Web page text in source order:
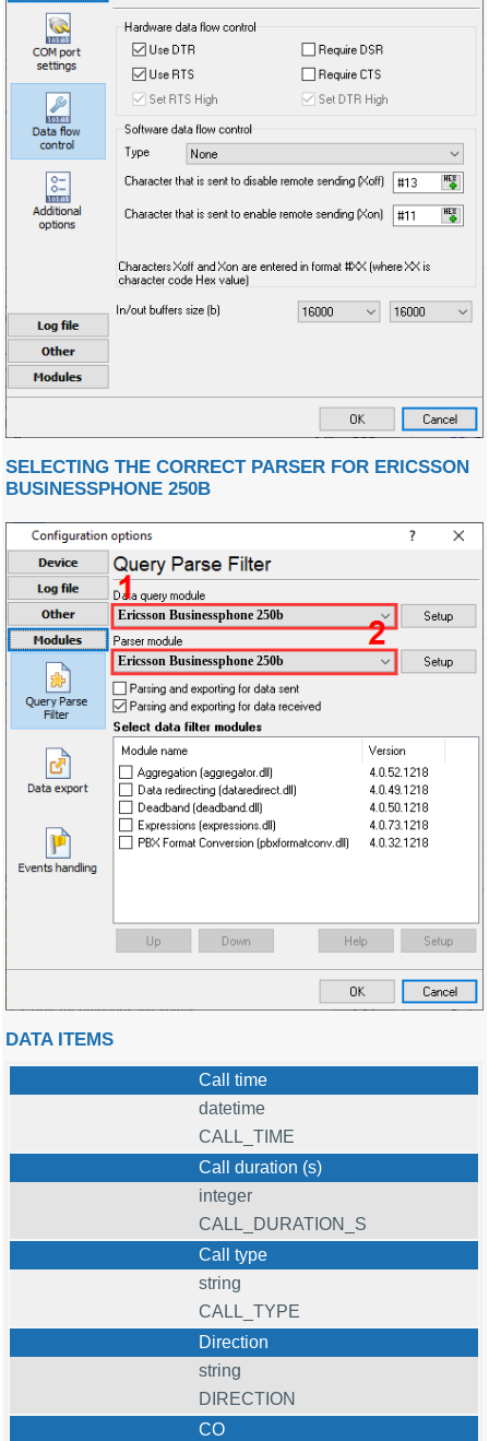
SELECTING THE CORRECT PARSER FOR ERICSSON
BUSINESSPHONE 250B
Ericsson Businessphone 250b
Ericsson Businessphone 250b
DATA ITEMS
Call time
datetime
CALL_TIME
Call duration (s)
integer
CALL_DURATION_S
Call type
string
CALL_TYPE
Direction
string
DIRECTION
CO